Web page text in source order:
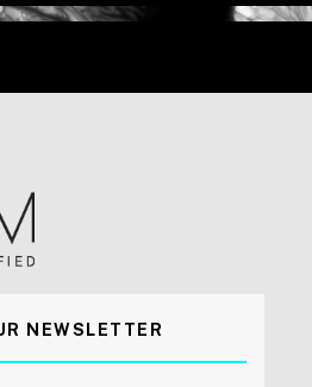
NEWSLETTER